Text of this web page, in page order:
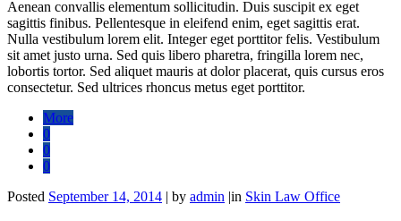
Aenean convallis elementum sollicitudin. Duis suscipit ex eget
sagittis finibus. Pellentesque in eleifend enim, eget sagittis erat.
Nulla vestibulum lorem elit. Integer eget porttitor felis. Vestibulum
sit amet justo urna. Sed quis libero pharetra, fringilla lorem nec,
lobortis tortor. Sed aliquet mauris at dolor placerat, quis cursus eros
consectetur. Sed ultrices rhoncus metus eget porttitor.
More
0
0
0
Posted September 14, 2014 | by admin |in Skin Law Office